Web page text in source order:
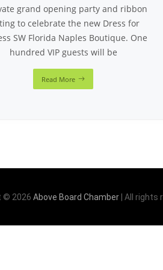
grand opening party and ribbon
to celebrate the new Dress for
SW Florida Naples Boutique. One
hundred VIP guests will be
Read More
© 2026 Above Board Chamber | All rights